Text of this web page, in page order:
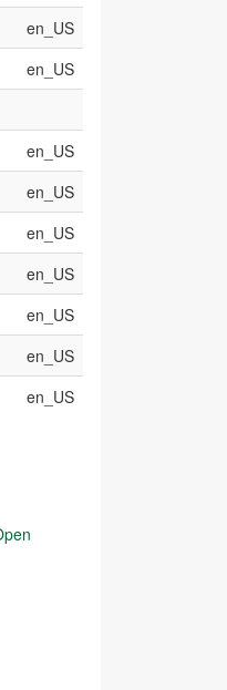
en_US
en_US
en_US
en_US
en_US
en_US
en_US
en_US
en_US